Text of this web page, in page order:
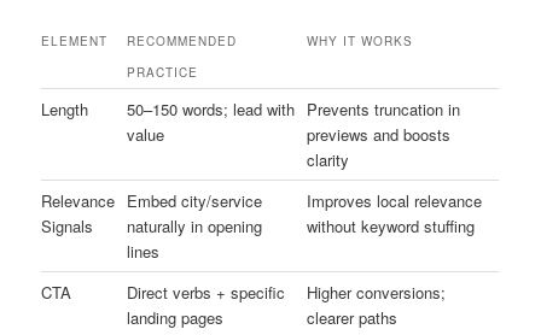
ELEMENT
RECOMMENDED
PRACTICE
WHY IT WORKS
Length
50–150 words; lead with
value
Prevents truncation in
previews and boosts
clarity
Relevance
Signals
Embed city/service
naturally in opening
lines
Improves local relevance
without keyword stuffing
CTA
Direct verbs + specific
landing pages
Higher conversions;
clearer paths